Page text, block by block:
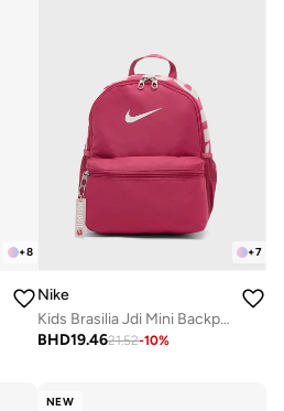
+8 +7
Nike
Kids Brasilia Jdi Mini Backpack
BHD19.4621.52-10%
NEW